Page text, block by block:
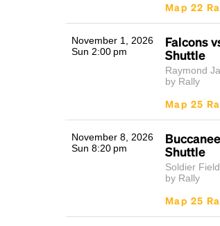
Map 22
November 1, 2026
Sun 2:00 pm
Falcons
Shuttle
Raymond
by Rally
Map 25
November 8, 2026
Sun 8:20 pm
Shuttle
Soldier
by Rally
Map 25